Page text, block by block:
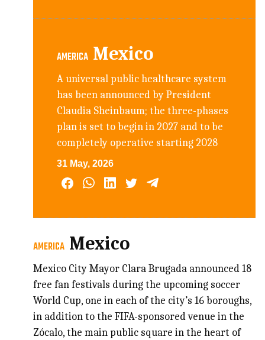
AMERICA Mexico
A universal public healthcare system
has been announced by President
Claudia Sheinbaum; the three-phases
plan is set to begin in 2027 and to be
completely operative starting 2028
31 May, 2026
AMERICA Mexico
Mexico City Mayor Clara Brugada announced 18
free fan festivals during the upcoming soccer
World Cup, one in each of the city’s 16 boroughs,
in addition to the FIFA-sponsored venue in the
Zócalo, the main public square in the heart of